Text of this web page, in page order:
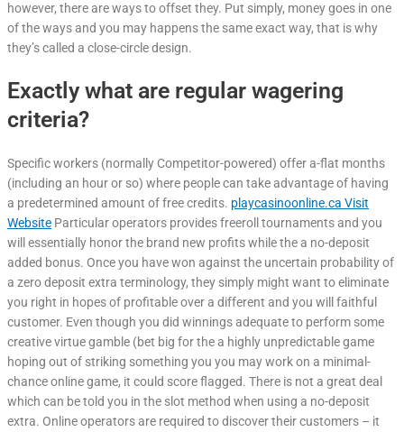
however, there are ways to offset they. Put simply, money goes in one
of the ways and you may happens the same exact way, that is why
they’s called a close-circle design.
Exactly what are regular wagering
criteria?
Specific workers (normally Competitor-powered) offer a-flat months
(including an hour or so) where people can take advantage of having
a predetermined amount of free credits. playcasinoonline.ca Visit
Website Particular operators provides freeroll tournaments and you
will essentially honor the brand new profits while the a no-deposit
added bonus. Once you have won against the uncertain probability of
a zero deposit extra terminology, they simply might want to eliminate
you right in hopes of profitable over a different and you will faithful
customer. Even though you did winnings adequate to perform some
creative virtue gamble (bet big for the a highly unpredictable game
hoping out of striking something you you may work on a minimal-
chance online game, it could score flagged. There is not a great deal
which can be told you in the slot method when using a no-deposit
extra. Online operators are required to discover their customers – it